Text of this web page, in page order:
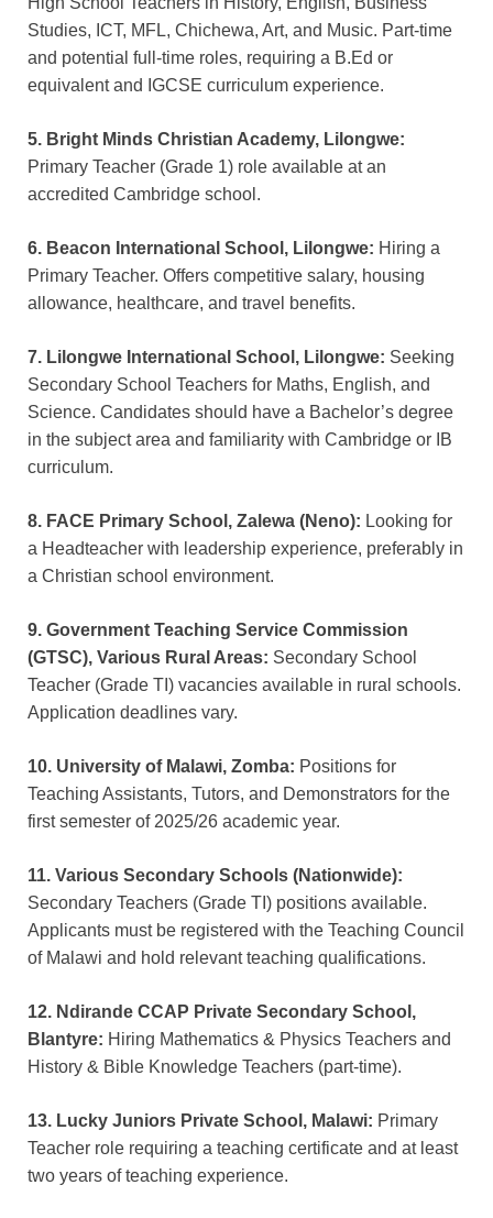
Studies, ICT, MFL, Chichewa, Art, and Music. Part-time
and potential full-time roles, requiring a B.Ed or
equivalent and IGCSE curriculum experience.
5. Bright Minds Christian Academy, Lilongwe:
Primary Teacher (Grade 1) role available at an
accredited Cambridge school.
6. Beacon International School, Lilongwe: Hiring a
Primary Teacher. Offers competitive salary, housing
allowance, healthcare, and travel benefits.
7. Lilongwe International School, Lilongwe: Seeking
Secondary School Teachers for Maths, English, and
Science. Candidates should have a Bachelor’s degree
in the subject area and familiarity with Cambridge or IB
curriculum.
8. FACE Primary School, Zalewa (Neno): Looking for
a Headteacher with leadership experience, preferably in
a Christian school environment.
9. Government Teaching Service Commission
(GTSC), Various Rural Areas: Secondary School
Teacher (Grade TI) vacancies available in rural schools.
Application deadlines vary.
10. University of Malawi, Zomba: Positions for
Teaching Assistants, Tutors, and Demonstrators for the
first semester of 2025/26 academic year.
11. Various Secondary Schools (Nationwide):
Secondary Teachers (Grade TI) positions available.
Applicants must be registered with the Teaching Council
of Malawi and hold relevant teaching qualifications.
12. Ndirande CCAP Private Secondary School,
Blantyre: Hiring Mathematics & Physics Teachers and
History & Bible Knowledge Teachers (part-time).
13. Lucky Juniors Private School, Malawi: Primary
Teacher role requiring a teaching certificate and at least
two years of teaching experience.